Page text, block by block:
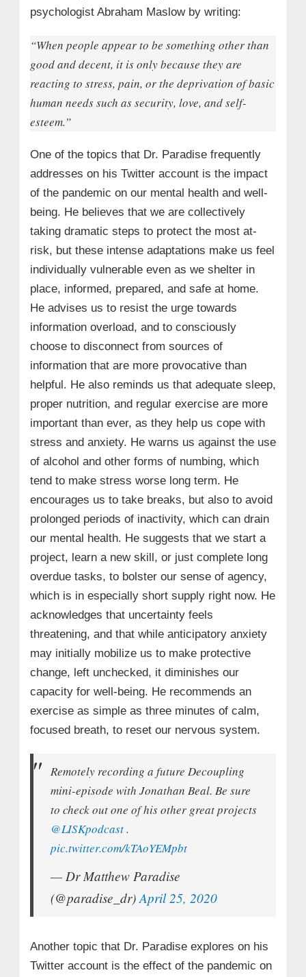
psychologist Abraham Maslow by writing:
“When people appear to be something other than
good and decent, it is only because they are
reacting to stress, pain, or the deprivation of basic
human needs such as security, love, and self-
esteem.”
One of the topics that Dr. Paradise frequently
addresses on his Twitter account is the impact
of the pandemic on our mental health and well-
being. He believes that we are collectively
taking dramatic steps to protect the most at-
risk, but these intense adaptations make us feel
individually vulnerable even as we shelter in
place, informed, prepared, and safe at home.
He advises us to resist the urge towards
information overload, and to consciously
choose to disconnect from sources of
information that are more provocative than
helpful. He also reminds us that adequate sleep,
proper nutrition, and regular exercise are more
important than ever, as they help us cope with
stress and anxiety. He warns us against the use
of alcohol and other forms of numbing, which
tend to make stress worse long term. He
encourages us to take breaks, but also to avoid
prolonged periods of inactivity, which can drain
our mental health. He suggests that we start a
project, learn a new skill, or just complete long
overdue tasks, to bolster our sense of agency,
which is in especially short supply right now. He
acknowledges that uncertainty feels
threatening, and that while anticipatory anxiety
may initially mobilize us to make protective
change, left unchecked, it diminishes our
capacity for well-being. He recommends an
exercise as simple as three minutes of calm,
focused breath, to reset our nervous system.
Remotely recording a future Decoupling
mini-episode with Jonathan Beal. Be sure
to check out one of his other great projects
@LISKpodcast.
pic.twitter.com/kTAoYEMpbt
— Dr Matthew Paradise
(@paradise_dr)April 25, 2020
Another topic that Dr. Paradise explores on his
Twitter account is the effect of the pandemic on